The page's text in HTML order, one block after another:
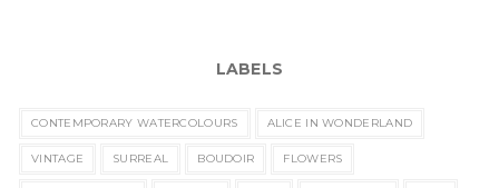
LABELS
CONTEMPORARY WATERCOLOURS ALICE IN WONDERLAND
VINTAGE SURREAL BOUDOIR FLOWERS